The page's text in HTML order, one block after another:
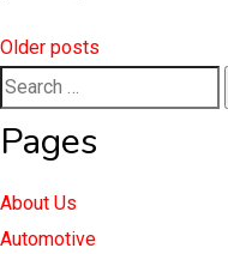
Posts
navigation
Older posts
Search
Pages
About Us
Automotive